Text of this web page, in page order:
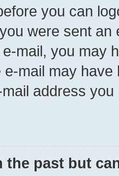
you can
were sent
mail, you may
mail may
address
the past but